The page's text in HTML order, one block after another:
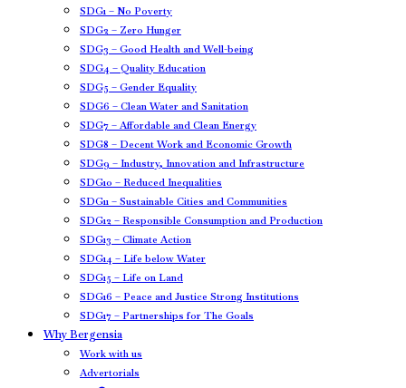
SDG1 – No Poverty
SDG2 – Zero Hunger
SDG3 – Good Health and Well-being
SDG4 – Quality Education
SDG5 – Gender Equality
SDG6 – Clean Water and Sanitation
SDG7 – Affordable and Clean Energy
SDG8 – Decent Work and Economic Growth
SDG9 – Industry, Innovation and Infrastructure
SDG10 – Reduced Inequalities
SDG11 – Sustainable Cities and Communities
SDG12 – Responsible Consumption and Production
SDG13 – Climate Action
SDG14 – Life below Water
SDG15 – Life on Land
SDG16 – Peace and Justice Strong Institutions
SDG17 – Partnerships for The Goals
Why Bergensia
Work with us
Advertorials